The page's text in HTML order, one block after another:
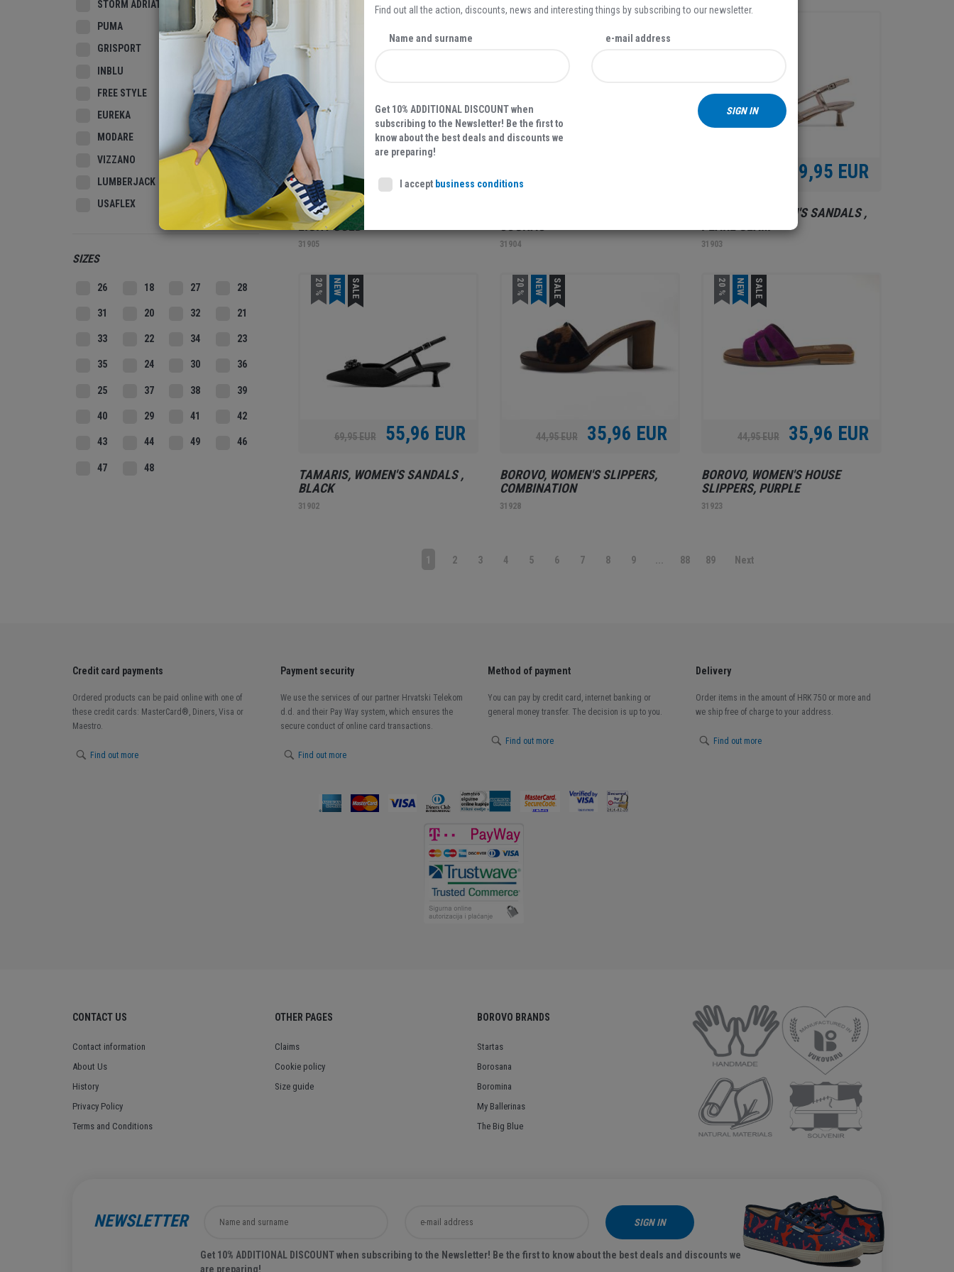
59,95 EUR
TAMARIS, WOMEN'S SANDALS,
LIGHT GOLD
31905 31904
69,95 EUR
TAMARIS, WOMEN'S SANDALS ,
31903
20 % NEW SALE
69,95 EUR 55,96 EUR
TAMARIS, WOMEN'S SANDALS ,
BLACK
31902
20 % NEW SALE
44,95 EUR 35,96 EUR
BOROVO, WOMEN'S SLIPPERS,
COMBINATION
31928
20 % NEW SALE
44,95 EUR 35,96 EUR
BOROVO, WOMEN'S HOUSE
SLIPPERS, PURPLE
31923
1 2 3 4 5 6 7 8 9 88 89 Next
STORM ADRIATIC
PUMA
GRISPORT
INBLU
FREE STYLE
EUREKA
MODARE
VIZZANO
LUMBERJACK
USAFLEX
SIZES
26 18 27 28
31 20 32 21
33 22 34 23
35 24 30 36
25 37 38 39
40 29 41 42
43 44 49 46
47 48
Credit card payments
Ordered products can be paid online with one of
these credit cards: MasterCard®, Diners, Visa or
Maestro.
Find out more
Payment security
We use the services of our partner Hrvatski Telekom
d.d. and their Pay Way system, which ensures the
secure conduct of online card transactions.
Find out more
Method of payment
You can pay by credit card, internet banking or
general money transfer. The decision is up to you.
Find out more
Delivery
Order items in the amount of HRK 750 or more and
we ship free of charge to your address.
Find out more
CONTACT US
Contact information
About Us
History
Privacy Policy
Terms and Conditions
OTHER PAGES
Claims
Cookie policy
Size guide
BOROVO BRANDS
Startas
Borosana
Boromina
My Ballerinas
The Big Blue
NEWSLETTER SIGN IN
Get 10% ADDITIONAL DISCOUNT when subscribing to the Newsletter! Be the first to know about the best deals and discounts we
are preparing!
Find out all the action, discounts, news and interesting things by subscribing to our newsletter.
Name and surname e-mail address
Get 10% ADDITIONAL DISCOUNT when
subscribing to the Newsletter! Be the first to
know about the best deals and discounts we
are preparing!
I accept business conditions
SIGN IN